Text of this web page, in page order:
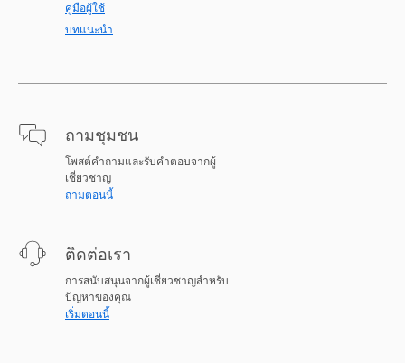
คู่มือผู้ใช้
บทแนะนำ
ถามชุมชน
โพสต์คำถามและรับคำตอบจากผู้
เชี่ยวชาญ
ถามตอนนี้
ติดต่อเรา
การสนับสนุนจากผู้เชี่ยวชาญสำหรับ
ปัญหาของคุณ
เริ่มตอนนี้